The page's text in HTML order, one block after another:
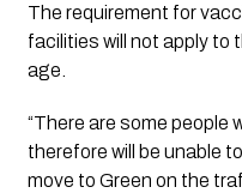
The requirement for
facilities will not apply to
age.
“There are some people
therefore will be unable
move to Green on the